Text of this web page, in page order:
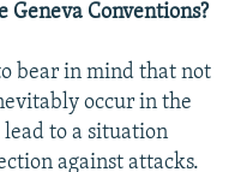
Conventions?
bear in mind that not
occur in the
to a situation
against attacks.